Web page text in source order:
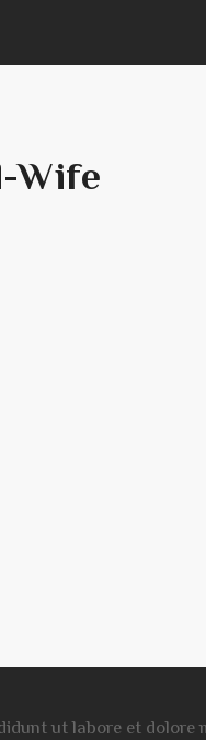
Wife
ut labore et dolore